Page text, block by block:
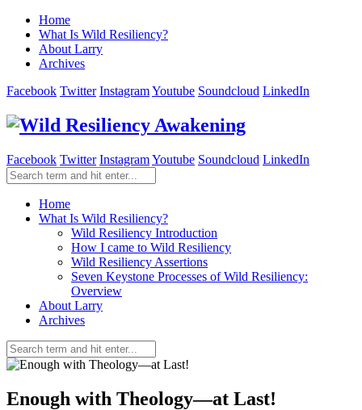
Home
What Is Wild Resiliency?
About Larry
Archives
Facebook Twitter InstagramYoutube Soundcloud LinkedIn
Facebook Twitter InstagramYoutube Soundcloud LinkedIn
Home
What Is Wild Resiliency?
Wild Resiliency Introduction
How I came to Wild Resiliency
Wild Resiliency Assertions
Seven Keystone Processes of Wild Resiliency:
Overview
About Larry
Archives
Enough with Theology—at Last!